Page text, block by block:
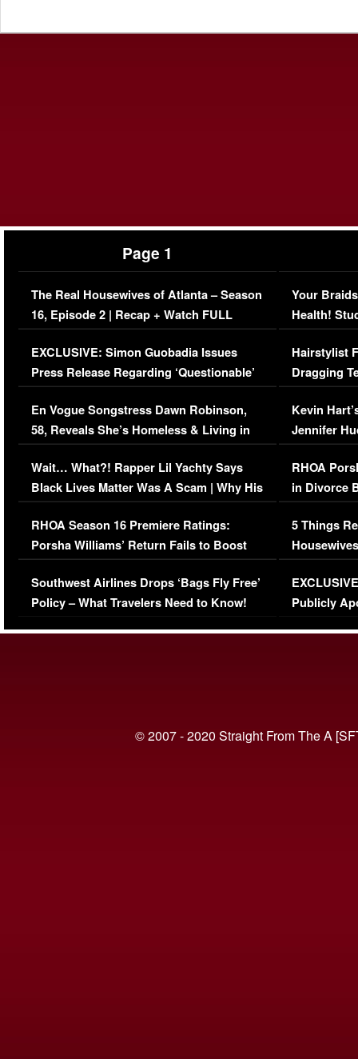
Page 1
The Real Housewives of Atlanta – Season
16, Episode 2 | Recap + Watch FULL
Episode (VIDEO)
EXCLUSIVE: Simon Guobadia Issues
Press Release Regarding ‘Questionable’
Immigration Issue
En Vogue Songstress Dawn Robinson,
58, Reveals She’s Homeless & Living in
Her Car (VIDEO)
Wait… What?! Rapper Lil Yachty Says
Black Lives Matter Was A Scam | Why His
Comments Were Reckless
RHOA Season 16 Premiere Ratings:
Porsha Williams’ Return Fails to Boost
Series-Low Viewership
Southwest Airlines Drops ‘Bags Fly Free’
Policy – What Travelers Need to Know!
Your
Health!
Concerns
Hairstylist
Dragging
Viral Video
Kevin
Jennifer
RHOA
in Divorce
Million
5 Things
Episode 1 |
(VIDEO)
Publicly
© 2007 - 2020 Straight From The A